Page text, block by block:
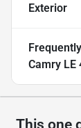
Exterior
Camry
This one